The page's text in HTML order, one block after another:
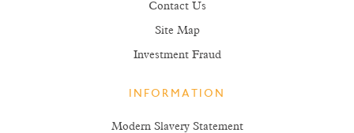
Contact Us
Site Map
Investment Fraud
INFORMATION
Modern Slavery Statement